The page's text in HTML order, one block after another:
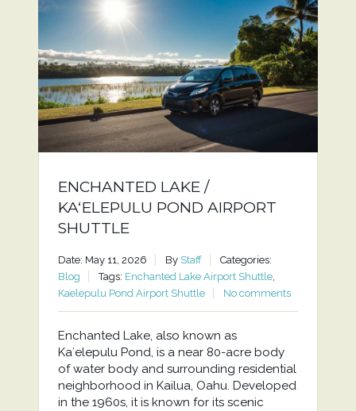
ENCHANTED LAKE /
KAʻELEPULU POND AIRPORT
SHUTTLE
Date: May 11, 2026 By Staff
Categories:
Blog
Tags: Enchanted Lake Airport Shuttle,
Kaelepulu Pond Airport Shuttle
No comments
Enchanted Lake, also known as
Kaʻelepulu Pond, is a near 80-acre body
of water body and surrounding residential
neighborhood in Kailua, Oahu. Developed
in the 1960s, it is known for its scenic